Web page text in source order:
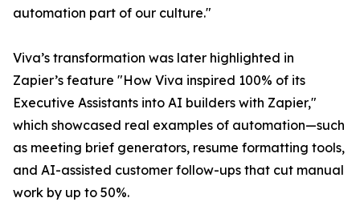
automation part of our culture."
Viva’s transformation was later highlighted in
Zapier’s feature "How Viva inspired 100% of its
Executive Assistants into AI builders with Zapier,"
which showcased real examples of automation—such
as meeting brief generators, resume formatting tools,
and AI-assisted customer follow-ups that cut manual
work by up to 50%.